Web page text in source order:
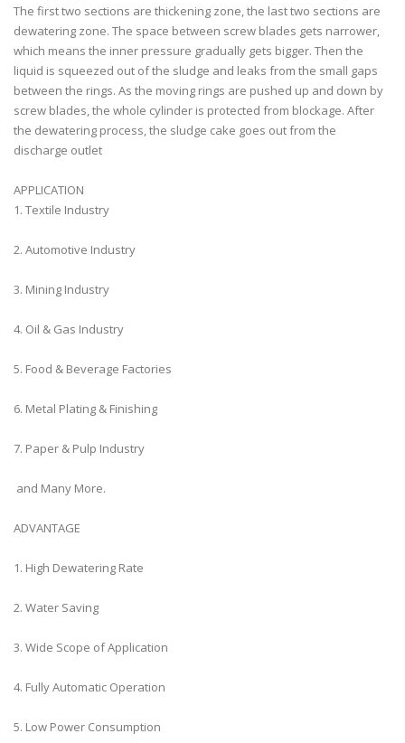
The first two sections are thickening zone, the last two sections are
dewatering zone. The space between screw blades gets narrower,
which means the inner pressure gradually gets bigger. Then the
liquid is squeezed out of the sludge and leaks from the small gaps
between the rings. As the moving rings are pushed up and down by
screw blades, the whole cylinder is protected from blockage. After
the dewatering process, the sludge cake goes out from the
discharge outlet
APPLICATION
1. Textile Industry
2. Automotive Industry
3. Mining Industry
4. Oil & Gas Industry
5. Food & Beverage Factories
6. Metal Plating & Finishing
7. Paper & Pulp Industry
and Many More.
ADVANTAGE
1. High Dewatering Rate
2. Water Saving
3. Wide Scope of Application
4. Fully Automatic Operation
5. Low Power Consumption